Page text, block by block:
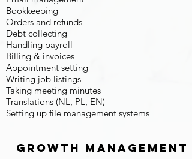
Bookkeeping
Orders and refunds
Debt collecting
Handling payroll
Billing & invoices
Appointment setting
Writing job listings
Taking meeting minutes
Translations (NL, PL, EN)
Setting up file management systems
Growth Management